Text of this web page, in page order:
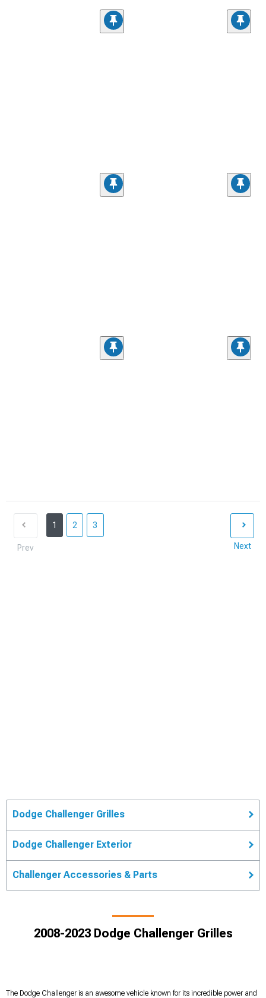
Prev
1 2 3
Next
Dodge Challenger Grilles
Dodge Challenger Exterior
Challenger Accessories & Parts
2008-2023 Dodge Challenger Grilles
The Dodge Challenger is an awesome vehicle known for its incredible power and